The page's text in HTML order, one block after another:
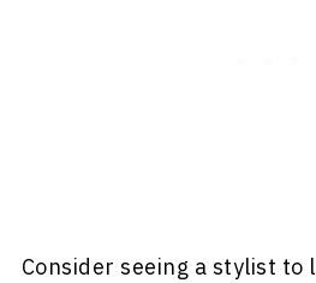
Consider seeing a stylist